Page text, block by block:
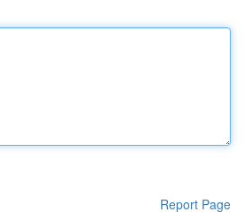
Report Page